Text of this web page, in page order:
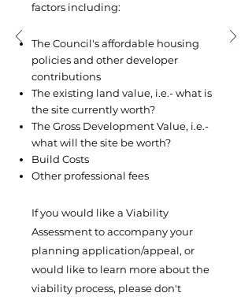
factors including:
The Council's affordable housing
policies and other developer
contributions
The existing land value, i.e.- what is
the site currently worth?
The Gross Development Value, i.e.-
what will the site be worth?
Build Costs
Other professional fees
If you would like a Viability
Assessment to accompany your
planning application/appeal, or
would like to learn more about the
viability process, please don't